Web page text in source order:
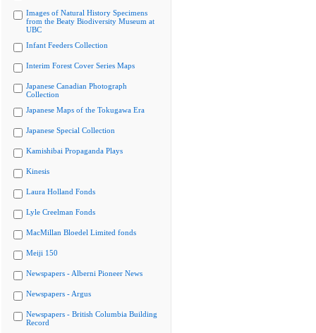
Images of Natural History Specimens
from the Beaty Biodiversity Museum at
UBC
Infant Feeders Collection
Interim Forest Cover Series Maps
Japanese Canadian Photograph
Collection
Japanese Maps of the Tokugawa Era
Japanese Special Collection
Kamishibai Propaganda Plays
Kinesis
Laura Holland Fonds
Lyle Creelman Fonds
MacMillan Bloedel Limited fonds
Meiji 150
Newspapers - Alberni Pioneer News
Newspapers - Argus
Newspapers - British Columbia Building
Record